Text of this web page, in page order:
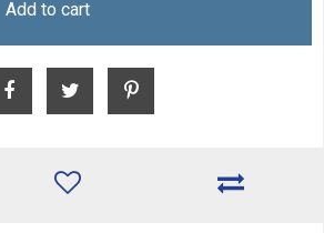
Add to cart